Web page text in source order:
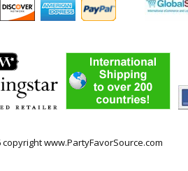
www.PartyFavorSource.com